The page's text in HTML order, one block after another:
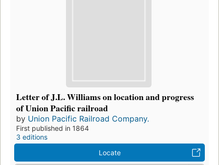
Letter of J.L. Williams on location and progress
of Union Pacific railroad
by Union Pacific Railroad Company.
First published in 1864
3 editions
Locate